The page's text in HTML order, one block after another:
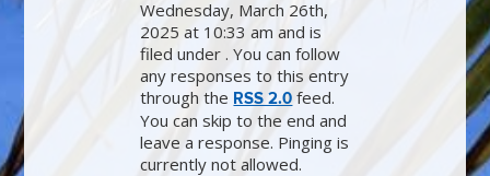
Wednesday, March 26th,
2025 at 10:33 am and is
filed under . You can follow
any responses to this entry
through the RSS 2.0 feed.
You can skip to the end and
leave a response. Pinging is
currently not allowed.